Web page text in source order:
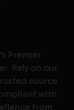
Premier
Rely on our
source
with
from